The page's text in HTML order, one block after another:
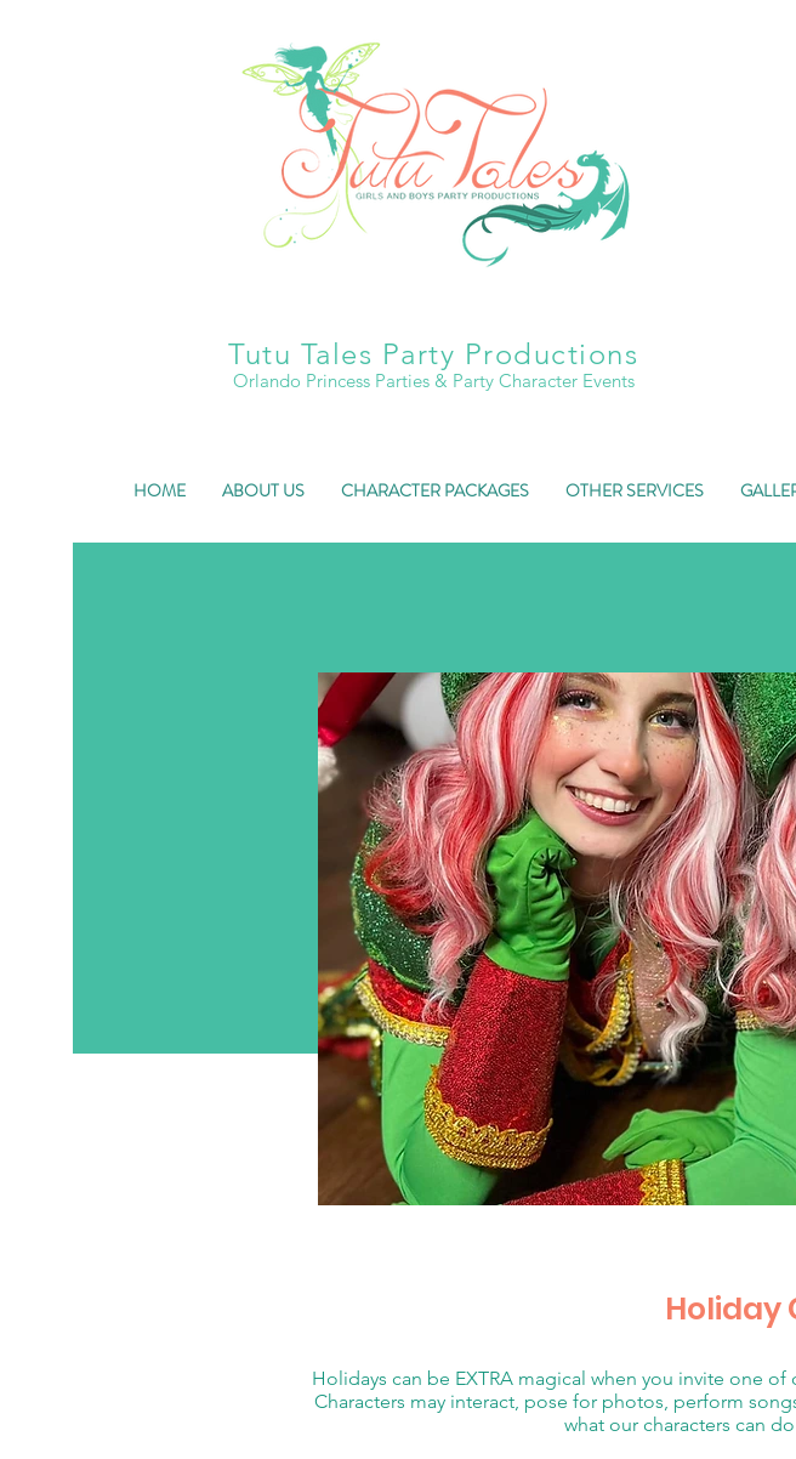
Tutu Tales Party Productions
Orlando Princess Parties & Party Character Events
HOME ABOUT US CHARACTER PACKAGES OTHER SERVICES
Holiday
Holidays can be EXTRA magical when you invite one
Characters may interact, pose for photos, perform
what our characters can